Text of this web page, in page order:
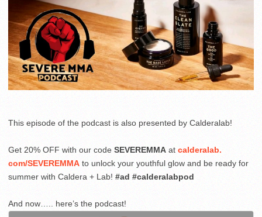
This episode of the podcast is also presented by Calderalab!
Get 20% OFF with our code SEVEREMMA at calderalab.
com/SEVEREMMA to unlock your youthful glow and be ready for
summer with Caldera + Lab! #ad #calderalabpod
And now….. here’s the podcast!